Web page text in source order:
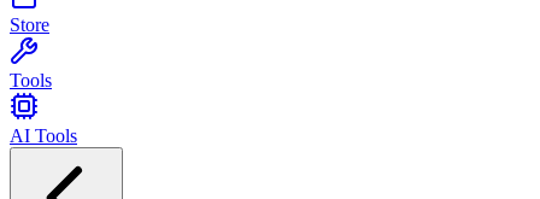
Store
Tools
AI Tools